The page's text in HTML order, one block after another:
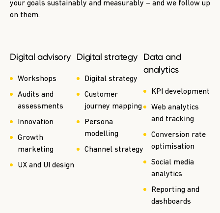
your goals sustainably and measurably – and we follow up
on them.
Digital advisory
Workshops
Audits and
assessments
Innovation
Growth
marketing
UX and UI design
Digital strategy
Digital strategy
Customer
journey mapping
Persona
modelling
Channel strategy
Data and
analytics
KPI development
Web analytics
and tracking
Conversion rate
optimisation
Social media
analytics
Reporting and
dashboards